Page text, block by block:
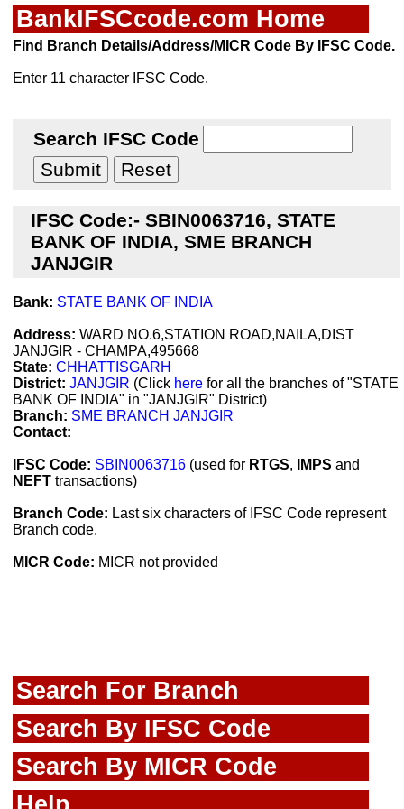
BankIFSCcode.com Home
Find Branch Details/Address/MICR Code By IFSC Code.
Enter 11 character IFSC Code.
Search IFSC Code
IFSC Code:- SBIN0063716, STATE
BANK OF INDIA, SME BRANCH
JANJGIR
Bank: STATE BANK OF INDIA
Address: WARD NO.6,STATION ROAD,NAILA,DIST
JANJGIR - CHAMPA,495668
State: CHHATTISGARH
District: JANJGIR (Click here for all the branches of "STATE
BANK OF INDIA" in "JANJGIR" District)
Branch: SME BRANCH JANJGIR
Contact:
IFSC Code: SBIN0063716 (used for RTGS, IMPS and
NEFT transactions)
Branch Code: Last six characters of IFSC Code represent
Branch code.
MICR Code: MICR not provided
Search For Branch
Search By IFSC Code
Search By MICR Code